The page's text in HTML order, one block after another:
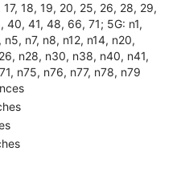
17, 18, 19, 20, 25, 26, 28, 29,
40, 41, 48, 66, 71; 5G: n1,
n5, n7, n8, n12, n14, n20,
n28, n30, n38, n40, n41,
n75, n76, n77, n78, n79